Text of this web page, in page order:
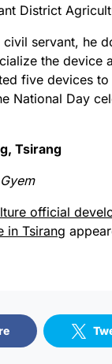
District
servant, he
the device
five devices to
National Day
Tsirang
official
in Tsirang